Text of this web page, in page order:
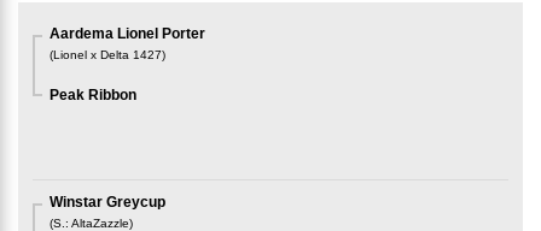
Aardema Lionel Porter
(Lionel x Delta 1427)
Peak Ribbon
Winstar Greycup
(S. : AltaZazzle)